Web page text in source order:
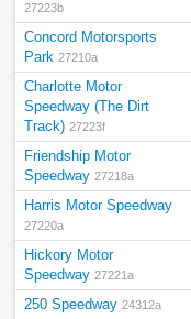
27223b
Concord Motorsports
Park 27210a
Charlotte Motor
Speedway (The Dirt
Track) 27223f
Friendship Motor
Speedway 27218a
Harris Motor Speedway
27220a
Hickory Motor
Speedway 27221a
250 Speedway 24312a